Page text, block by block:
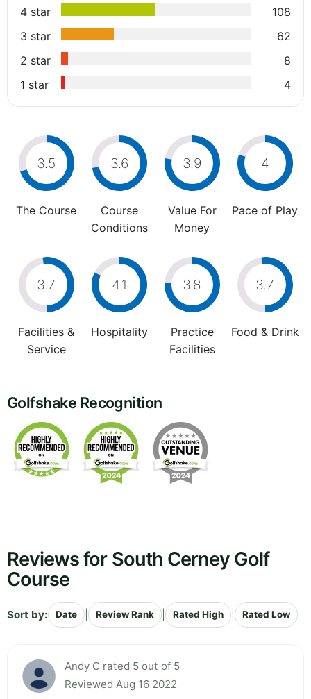
4 star
108
3 star
62
2 star
8
1 star
4
3.5
The Course
3.6
Course
Conditions
3.9
Value For
Money
4
Pace of Play
3.7
Facilities &
Service
4.1
Hospitality
3.8
Practice
Facilities
3.7
Food & Drink
Golfshake Recognition
Reviews for South Cerney Golf
Course
Sort by: Date Review Rank Rated High Rated Low
Andy C rated 5 out of 5
Reviewed Aug 16 2022